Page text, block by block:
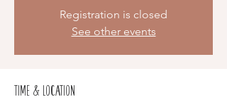
Registration is closed
See other events
Time & Location